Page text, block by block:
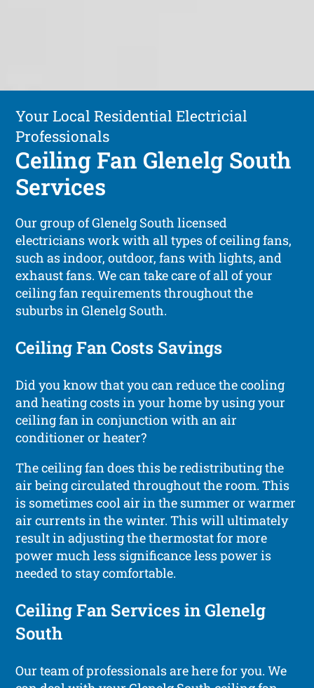
Your Local Residential Electricial
Professionals
Ceiling Fan Glenelg South
Services
Our group of Glenelg South licensed
electricians work with all types of ceiling fans,
such as indoor, outdoor, fans with lights, and
exhaust fans. We can take care of all of your
ceiling fan requirements throughout the
suburbs in Glenelg South.
Ceiling Fan Costs Savings
Did you know that you can reduce the cooling
and heating costs in your home by using your
ceiling fan in conjunction with an air
conditioner or heater?
The ceiling fan does this be redistributing the
air being circulated throughout the room. This
is sometimes cool air in the summer or warmer
air currents in the winter. This will ultimately
result in adjusting the thermostat for more
power much less significance less power is
needed to stay comfortable.
Ceiling Fan Services in Glenelg
South
Our team of professionals are here for you. We